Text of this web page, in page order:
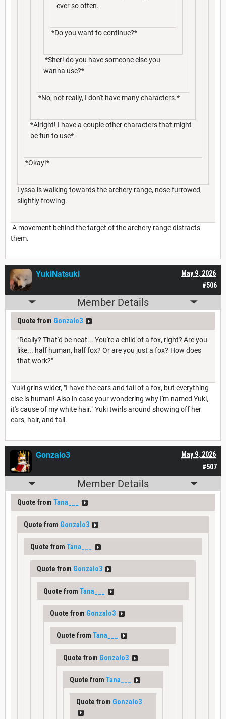
ever so often.
*Do you want to continue?*
*Sher! do you have someone else you
wanna use?*
*No, not really, I don't have many characters.*
*Alright! I have a couple other characters that might
be fun to use*
*Okay!*
Lyssa is walking towards the archery range, nose furrowed,
slightly frowing.
A movement behind the target of the archery range distracts
them.
#506
May 9, 2026
YukiNatsuki
Member Details
Quote from Gonzalo3
"Really? That'd be neat... You're a child of a fox, right? Are you
like... half human, half fox? Or are you just a fox? How does
that work?"
Yuki grins wider, "I have the ears and tail of a fox, but everything
else is human! Also in case your wondering why I'm named Yuki,
it's cause of my white hair." Yuki twirls around showing off her
ears, hair, and tail.
#507
May 9, 2026
Gonzalo3
Member Details
Quote from Tana___
Quote from Gonzalo3
Quote from Tana___
Quote from Gonzalo3
Quote from Tana___
Quote from Gonzalo3
Quote from Tana___
Quote from Gonzalo3
Quote from Tana___
Quote from Gonzalo3